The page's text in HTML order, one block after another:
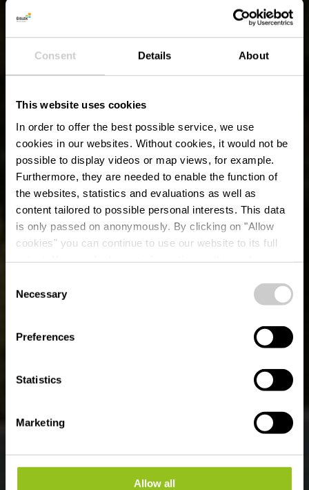
Consent Details About
This website uses cookies
In order to offer the best possible service, we use
cookies in our websites. Without cookies, it would not be
possible to display videos or map views, for example.
Furthermore, they are needed to enable the function of
the websites, statistics and evaluations as well as
content tailored to possible personal interests. This data
is only passed on anonymously. By clicking on "Allow
cookies" you can continue to use our website to its full
time.
Selection
Necessary
Preferences
Statistics
Marketing
Allow all
Éislek Tour - Grand
Tour du Luxembourg